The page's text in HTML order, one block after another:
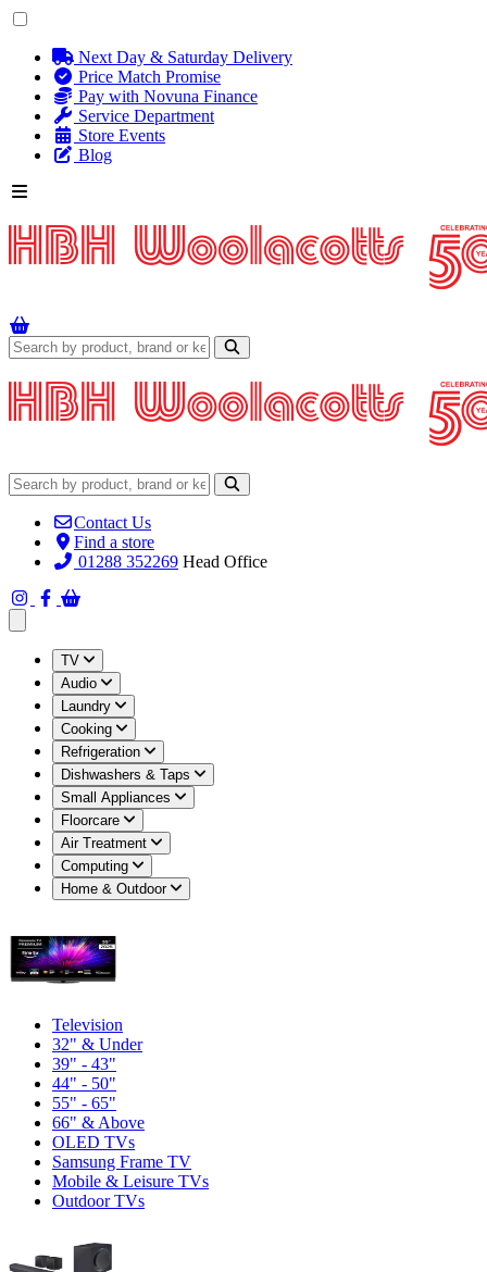
Next Day & Saturday Delivery
Price Match Promise
Pay with Novuna Finance
Service Department
Store Events
Blog
Contact Us
Find a store
01288 352269 Head Office
TV
Audio
Laundry
Cooking
Refrigeration
Dishwashers & Taps
Small Appliances
Floorcare
Air Treatment
Computing
Home & Outdoor
Television
32" & Under
39" - 43"
44" - 50"
55" - 65"
66" & Above
OLED TVs
Samsung Frame TV
Mobile & Leisure TVs
Outdoor TVs